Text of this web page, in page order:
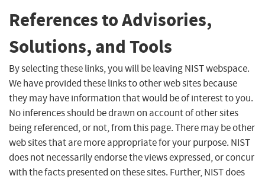
References to Advisories,
Solutions, and Tools
By selecting these links, you will be leaving NIST webspace.
We have provided these links to other web sites because
they may have information that would be of interest to you.
No inferences should be drawn on account of other sites
being referenced, or not, from this page. There may be other
web sites that are more appropriate for your purpose. NIST
does not necessarily endorse the views expressed, or concur
with the facts presented on these sites. Further, NIST does